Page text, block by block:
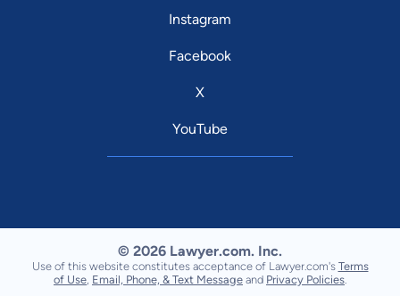
Instagram
Facebook
X
YouTube
© 2026 Lawyer.com. Inc.
Use of this website constitutes acceptance of Lawyer.com's Terms
of Use Email, Phone, & Text Message and Privacy Policies